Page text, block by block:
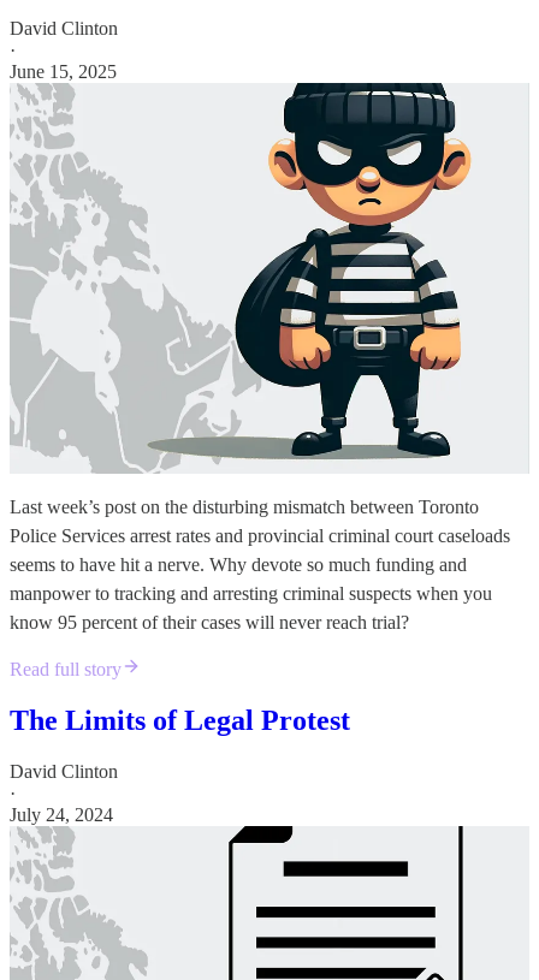
David Clinton
·
June 15, 2025
Last week’s post on the disturbing mismatch between Toronto
Police Services arrest rates and provincial criminal court caseloads
seems to have hit a nerve. Why devote so much funding and
manpower to tracking and arresting criminal suspects when you
know 95 percent of their cases will never reach trial?
Read full story
The Limits of Legal Protest
David Clinton
·
July 24, 2024